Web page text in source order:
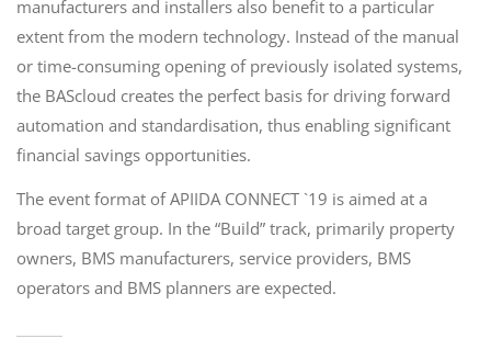
manufacturers and installers also benefit to a particular
extent from the modern technology. Instead of the manual
or time-consuming opening of previously isolated systems,
the BAScloud creates the perfect basis for driving forward
automation and standardisation, thus enabling significant
financial savings opportunities.
The event format of APIIDA CONNECT `19 is aimed at a
broad target group. In the “Build” track, primarily property
owners, BMS manufacturers, service providers, BMS
operators and BMS planners are expected.